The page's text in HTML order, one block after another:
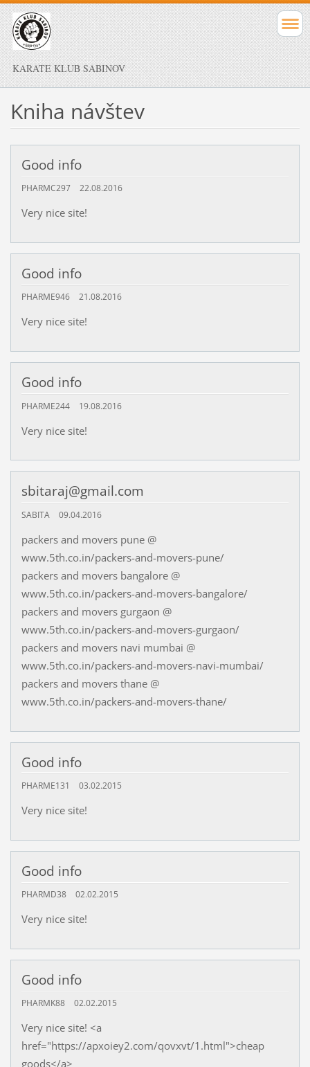
KARATE KLUB SABINOV
Kniha návštev
Good info
PHARMC297 22.08.2016
Very nice site!
Good info
PHARME946 21.08.2016
Very nice site!
Good info
PHARME244 19.08.2016
Very nice site!
sbitaraj@gmail.com
SABITA 09.04.2016
packers and movers pune @
www.5th.co.in/packers-and-movers-pune/
packers and movers bangalore @
www.5th.co.in/packers-and-movers-bangalore/
packers and movers gurgaon @
www.5th.co.in/packers-and-movers-gurgaon/
packers and movers navi mumbai @
www.5th.co.in/packers-and-movers-navi-mumbai/
packers and movers thane @
www.5th.co.in/packers-and-movers-thane/
Good info
PHARME131 03.02.2015
Very nice site!
Good info
PHARMD38 02.02.2015
Very nice site!
Good info
PHARMK88 02.02.2015
Very nice site! <a
href="https://apxoiey2.com/qovxvt/1.html">cheap
goods</a>